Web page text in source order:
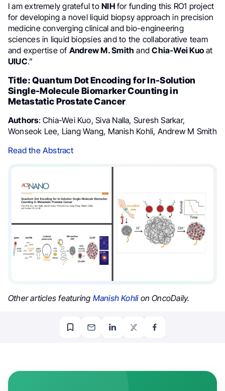
I am extremely grateful toNIHfor funding this RO1 project
for developing a novel liquid biopsy approach in precision
medicine converging clinical and bio-engineering
sciences in liquid biopsies and to the collaborative team
and expertise of Andrew M. Smith andChia-Wei Kuo at
UIUC.”
Title: Quantum Dot Encoding for In-Solution
Single-Molecule Biomarker Counting in
Metastatic Prostate Cancer
Authors: Chia-Wei Kuo, Siva Nalla, Suresh Sarkar,
Wonseok Lee, Liang Wang, Manish Kohli, Andrew M Smith
Read the Abstract
Other articles featuring Manish Kohlion OncoDaily.